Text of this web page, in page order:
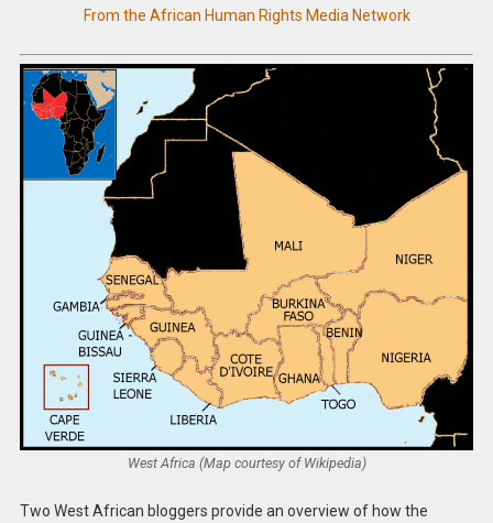
From the African Human Rights Media Network
West Africa (Map courtesy of Wikipedia)
Two West African bloggers provide an overview of how the